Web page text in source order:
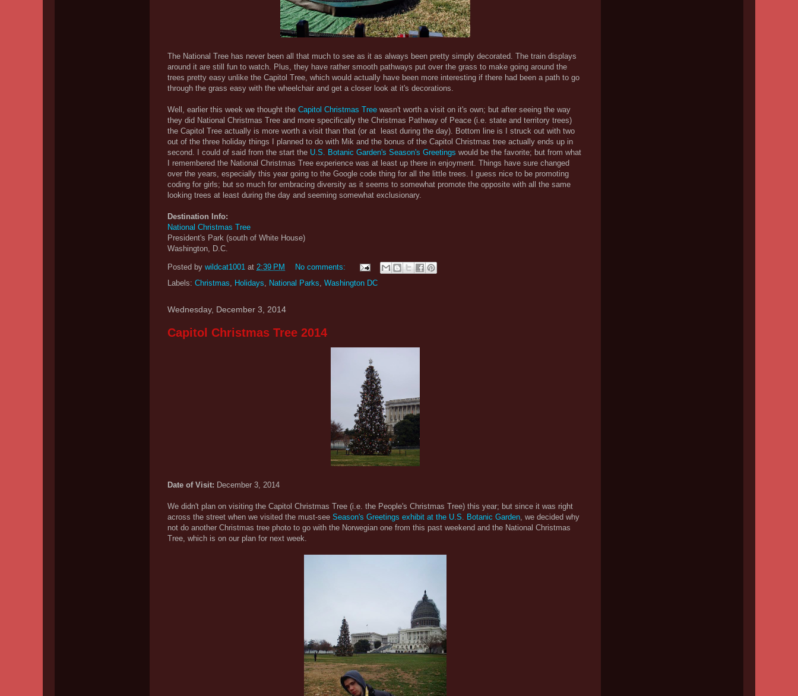
The National Tree has never been all that much to see as it as always been pretty simply decorated. The train displays
around it are still fun to watch. Plus, they have rather smooth pathways put over the grass to make going around the
trees pretty easy unlike the Capitol Tree, which would actually have been more interesting if there had been a path to go
through the grass easy with the wheelchair and get a closer look at it's decorations.
Well, earlier this week we thought the Capitol Christmas Tree wasn't worth a visit on it's own; but after seeing the way
they did National Christmas Tree and more specifically the Christmas Pathway of Peace (i.e. state and territory trees)
the Capitol Tree actually is more worth a visit than that (or at least during the day). Bottom line is I struck out with two
out of the three holiday things I planned to do with Mik and the bonus of the Capitol Christmas tree actually ends up in
second. I could of said from the start the U.S. Botanic Garden's Season's Greetings would be the favorite; but from what
I remembered the National Christmas Tree experience was at least up there in enjoyment. Things have sure changed
over the years, especially this year going to the Google code thing for all the little trees. I guess nice to be promoting
coding for girls; but so much for embracing diversity as it seems to somewhat promote the opposite with all the same
looking trees at least during the day and seeming somewhat exclusionary.
Destination Info:
National Christmas Tree
President's Park (south of White House)
Washington, D.C.
Posted by wildcat1001 at 2:39 PM
No comments:
Labels: Christmas, Holidays, National Parks, Washington DC
Wednesday, December 3, 2014
Capitol Christmas Tree 2014
Date of Visit: December 3, 2014
We didn't plan on visiting the Capitol Christmas Tree (i.e. the People's Christmas Tree) this year; but since it was right
across the street when we visited the must-see Season's Greetings exhibit at the U.S. Botanic Garden, we decided why
not do another Christmas tree photo to go with the Norwegian one from this past weekend and the National Christmas
Tree, which is on our plan for next week.